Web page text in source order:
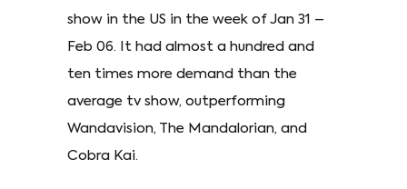
show in the US in the week of Jan 31 –
Feb 06. It had almost a hundred and
ten times more demand than the
average tv show, outperforming
Wandavision, The Mandalorian, and
Cobra Kai.